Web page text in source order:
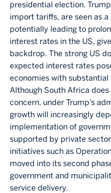
presidential election.
import tariffs, are seen as
potentially leading to
interest rates in the US,
backdrop. The strong US
expected interest rates
economies with
Although South Africa
concern, under Trump’s
growth will increasingly
implementation of
supported by private
initiatives such as
moved into its second
government and
service delivery.